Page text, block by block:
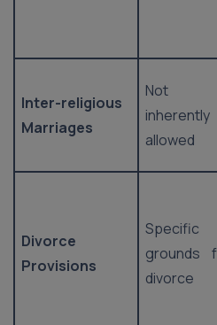
Inter-religious
Marriages
Not
inherently
allowed
Divorce
Provisions
Specific
grounds
divorce